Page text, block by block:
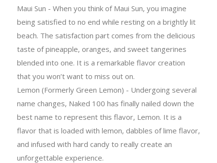
Maui Sun - When you think of Maui Sun, you imagine
being satisfied to no end while resting on a brightly lit
beach. The satisfaction part comes from the delicious
taste of pineapple, oranges, and sweet tangerines
blended into one. It is a remarkable flavor creation
that you won’t want to miss out on.
Lemon (Formerly Green Lemon) - Undergoing several
name changes, Naked 100 has finally nailed down the
best name to represent this flavor, Lemon. It is a
flavor that is loaded with lemon, dabbles of lime flavor,
and infused with hard candy to really create an
unforgettable experience.